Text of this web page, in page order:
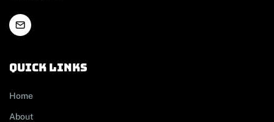
Quick links
Home
About